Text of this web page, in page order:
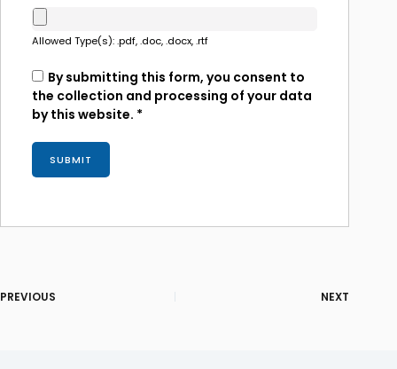
Allowed Type(s): .pdf, .doc, .docx, .rtf
By submitting this form, you consent to
the collection and processing of your data
by this website. *
PREVIOUS NEXT